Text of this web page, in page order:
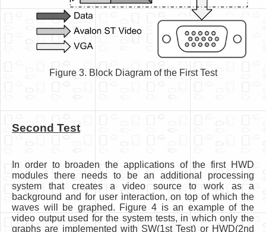
Figure 3. Block Diagram of the First Test
Second Test
In order to broaden the applications of the first HWD
modules there needs to be an additional processing
system that creates a video source to work as a
background and for user interaction, on top of which the
waves will be graphed. Figure 4 is an example of the
video output used for the system tests, in which only the
graphs are implemented with SW(1st Test) or HWD(2nd